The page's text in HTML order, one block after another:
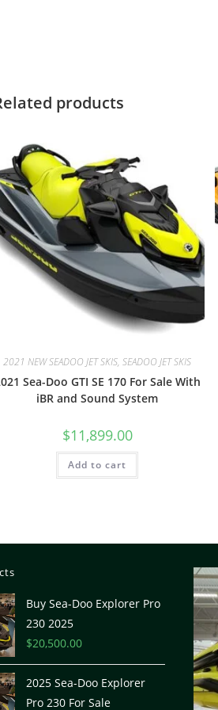
products
2021 NEW SEADOO JET SKIS, SEADOO JET SKIS
Sea-Doo GTI SE 170 For Sale With
iBR and Sound System
$11,899.00
Add to cart
Buy Sea-Doo Explorer Pro
230 2025
$20,500.00
2025 Sea-Doo Explorer
Pro 230 For Sale